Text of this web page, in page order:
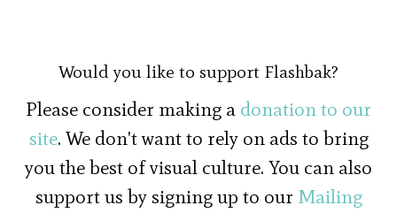
Would you like to support Flashbak?
Please consider making a donation to our
site. We don't want to rely on ads to bring
you the best of visual culture. You can also
support us by signing up to our Mailing